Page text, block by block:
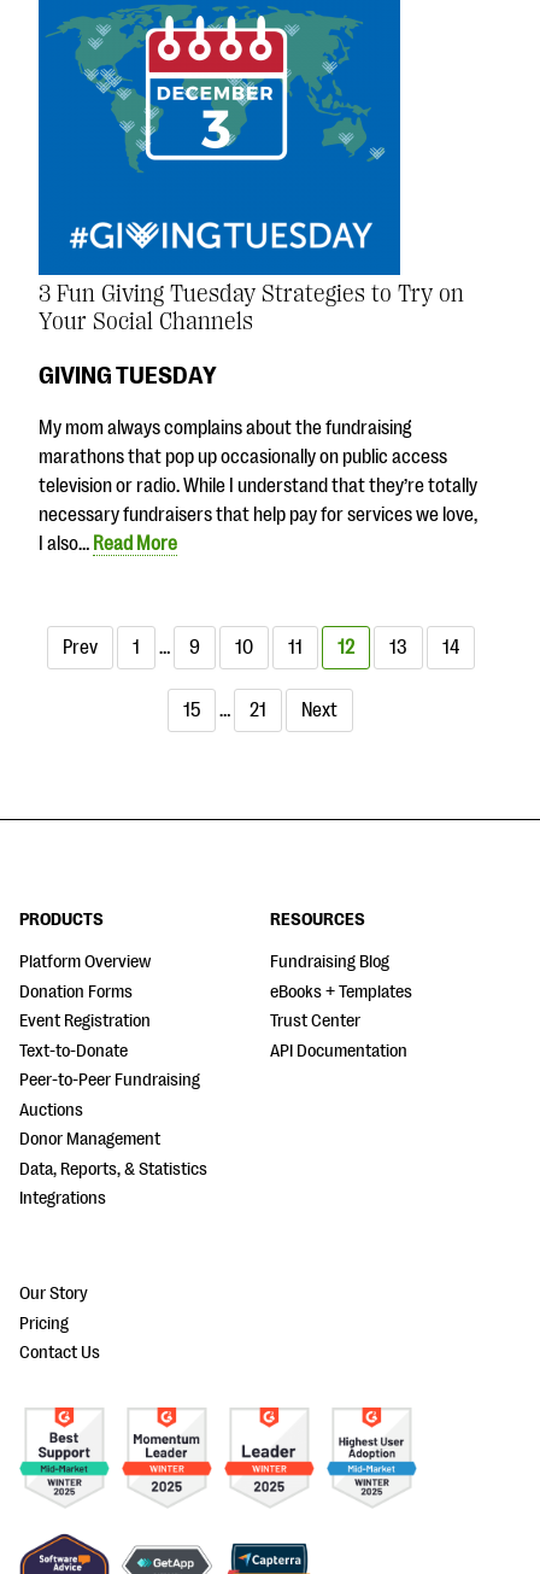
3 Fun Giving Tuesday Strategies to Try on
Your Social Channels
GIVING TUESDAY
My mom always complains about the fundraising
marathons that pop up occasionally on public access
television or radio. While I understand that they’re totally
necessary fundraisers that help pay for services we love,
I also… Read More
Prev 1 … 9 10 11 12 13 14
15 … 21 Next
PRODUCTS
Platform Overview
Donation Forms
Event Registration
Text-to-Donate
Peer-to-Peer Fundraising
Auctions
Donor Management
Data, Reports, & Statistics
Integrations
RESOURCES
Fundraising Blog
eBooks + Templates
Trust Center
API Documentation
Our Story
Pricing
Contact Us